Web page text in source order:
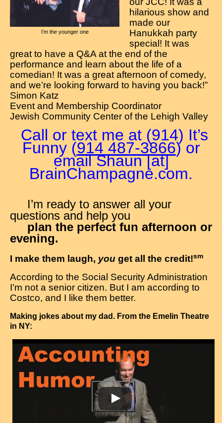
I’m the younger one
hilarious show and
made our
Hanukkah party
special! It was
great to have a Q&A at the end of the
performance and learn about the life of a
comedian! It was a great afternoon of comedy,
and we’re looking forward to having you back!”
Simon Katz
Event and Membership Coordinator
Jewish Community Center of the Lehigh Valley
Call or text me at (914) It’s
Funny (914 487-3866) or
email Shaun [at]
BrainChampagne.com.
I’m ready to answer all your
questions and help you
plan the perfect fun afternoon or
evening.
I make them laugh, you get all the credit!sm
According to the Social Security Administration
I’m not a senior citizen. But I am according to
Costco, and I like them better.
Making jokes about my dad. From the Emelin Theatre
in NY: